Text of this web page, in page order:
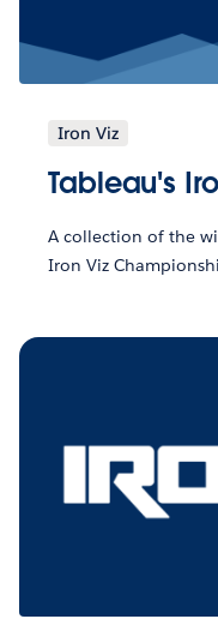
Iron Viz
Tableau's
A collection of the
Iron Viz